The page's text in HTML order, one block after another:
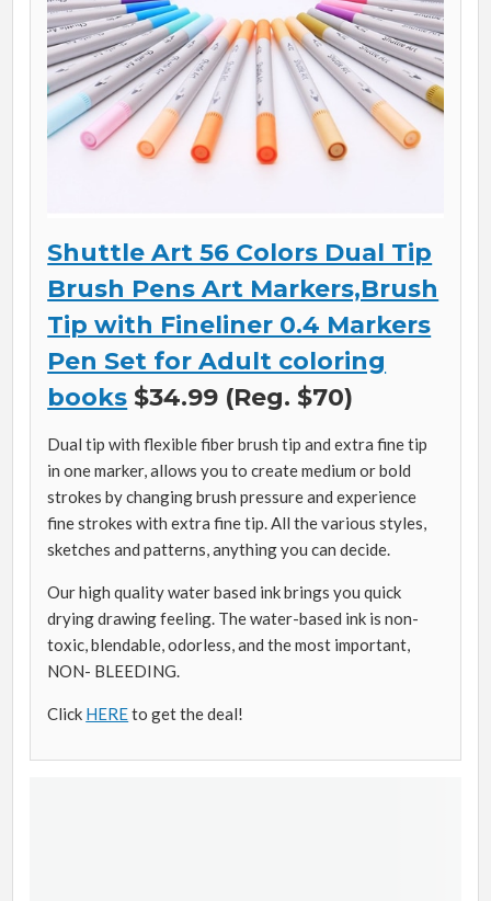
Shuttle Art 56 Colors Dual Tip
Brush Pens Art Markers,Brush
Tip with Fineliner 0.4 Markers
Pen Set for Adult coloring
books $34.99 (Reg. $70)
Dual tip with flexible fiber brush tip and extra fine tip
in one marker, allows you to create medium or bold
strokes by changing brush pressure and experience
fine strokes with extra fine tip. All the various styles,
sketches and patterns, anything you can decide.
Our high quality water based ink brings you quick
drying drawing feeling. The water-based ink is non-
toxic, blendable, odorless, and the most important,
NON- BLEEDING.
Click HEREto get the deal!